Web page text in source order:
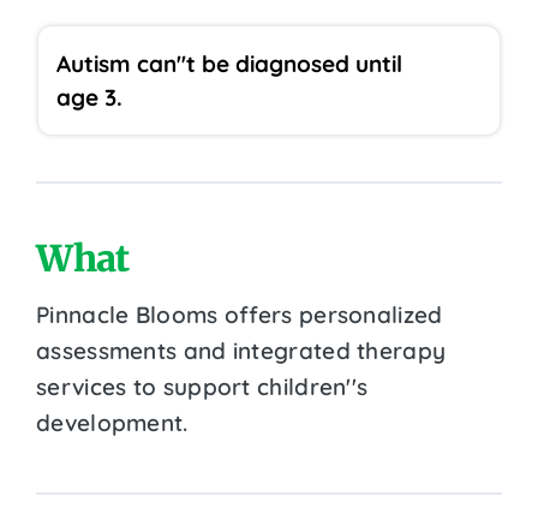
Autism can''t be diagnosed until
age 3.
What
Pinnacle Blooms offers personalized
assessments and integrated therapy
services to support children''s
development.